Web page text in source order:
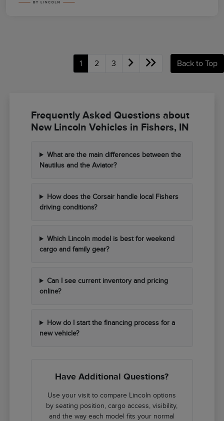
1 2 3 Back to Top
Frequently Asked Questions about
New Lincoln Vehicles in Fishers, IN
What are the main differences between the
Nautilus and the Aviator?
How does the Corsair handle local Fishers
driving conditions?
Which Lincoln model is best for weekend
cargo and family gear?
Can I see current inventory and pricing
online?
How do I start the financing process for a
new vehicle?
Have Additional Questions?
Use your visit to compare Lincoln options
by seating position, cargo access, visibility,
and the way each model fits your normal